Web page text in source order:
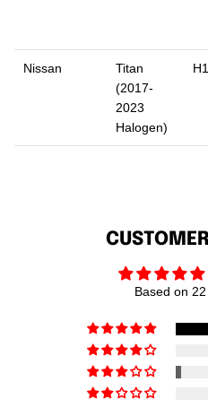
Nissan
Titan
(2017-
2023
Halogen)
Based on